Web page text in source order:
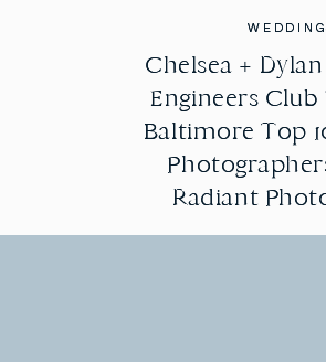
Chelsea +
Engineers Club
Baltimore Top
Radiant
Chelsea +
Engineers Club
Baltimore Top
Radiant